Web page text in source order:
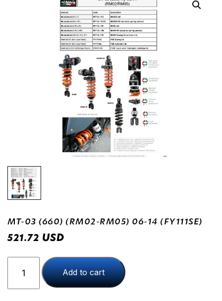
MT-03 (660) (RM02-RM05) 06-14 (FY111SE)
521.72 USD
(660)
Add to cart